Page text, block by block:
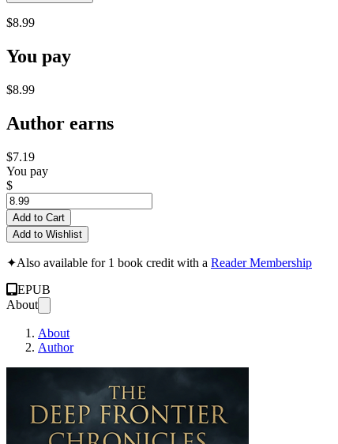
$8.99
You pay
$8.99
Author earns
$7.19
You pay
$
Add to Cart
Add to Wishlist
✦Also available for 1 book credit with a Reader Membership
EPUB
About
About
Author